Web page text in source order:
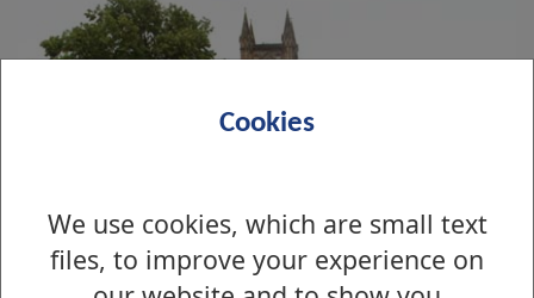
Cookies
We use cookies, which are small text
files, to improve your experience on